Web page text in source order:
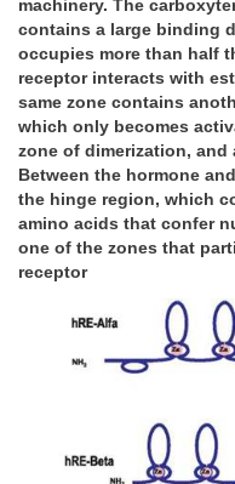
machinery. The
contains a large binding
occupies more than half
receptor interacts with
same zone contains
which only becomes
zone of dimerization,
Between the hormone
the hinge region, which
amino acids that confer
one of the zones that
receptor